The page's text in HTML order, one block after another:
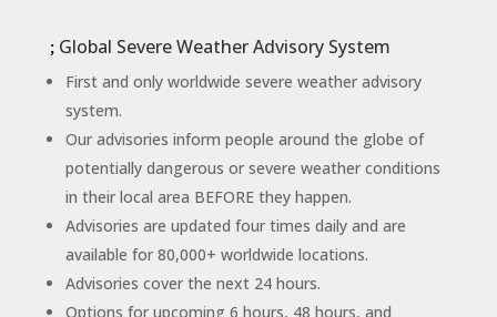
Global Severe Weather Advisory System
First and only worldwide severe weather advisory
system.
Our advisories inform people around the globe of
potentially dangerous or severe weather conditions
in their local area BEFORE they happen.
Advisories are updated four times daily and are
available for 80,000+ worldwide locations.
Advisories cover the next 24 hours.
Options for upcoming 6 hours, 48 hours, and